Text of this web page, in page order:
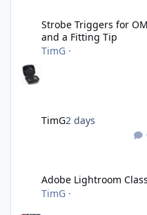
Strobe Triggers for
and a Fitting Tip
TimG ·
TimG2 days
Adobe Lightroom
TimG ·